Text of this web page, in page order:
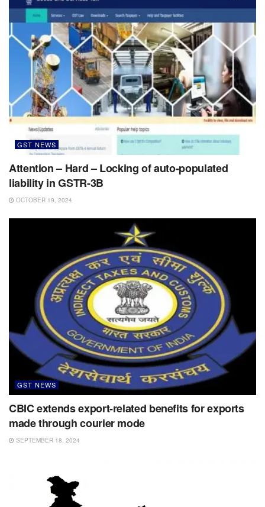
GST NEWS
Attention – Hard – Locking of auto-populated
liability in GSTR-3B
OCTOBER 19, 2024
GST NEWS
CBIC extends export-related benefits for exports
made through courier mode
SEPTEMBER 18, 2024